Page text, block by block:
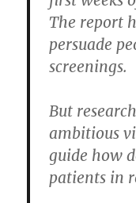
The report
persuade
screenings.
But
ambitious
guide how
patients in